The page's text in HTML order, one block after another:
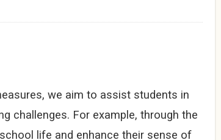
we aim to assist students in
challenges. For example, through the
life and enhance their sense of